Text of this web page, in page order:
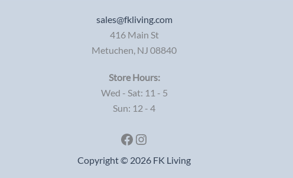
sales@fkliving.com
416 Main St
Metuchen, NJ 08840
Store Hours:
Wed - Sat: 11 - 5
Sun: 12 - 4
Facebook
Instagram
Copyright © 2026 FK Living